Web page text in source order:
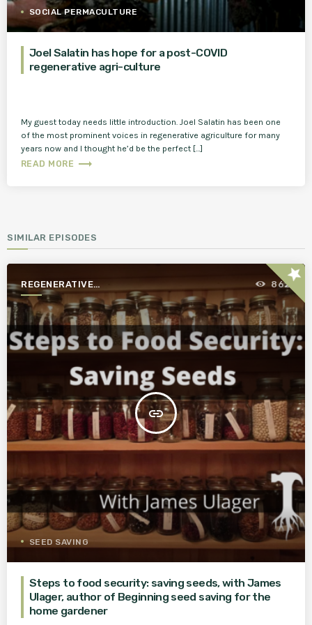
SOCIAL PERMACULTURE
Joel Salatin has hope for a post-COVID
regenerative agri-culture
My guest today needs little introduction. Joel Salatin has been one
of the most prominent voices in regenerative agriculture for many
years now and I thought he’d be the perfect […]
READ MORE trending_flat
SIMILAR EPISODES
REGENERATIVE
AGRICULTURE FOR A BETTER
WORLD
insert_link
862
SEED SAVING
star
Steps to food security: saving seeds, with James
Ulager, author of Beginning seed saving for the
home gardener